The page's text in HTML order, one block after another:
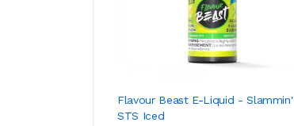
Flavour Beast E-Liquid - Slammin'
STS Iced